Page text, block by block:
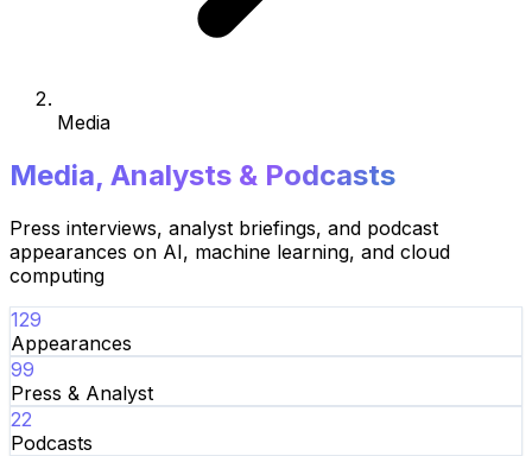
Media
Media, Analysts & Podcasts
Press interviews, analyst briefings, and podcast
appearances on AI, machine learning, and cloud
computing
129
Appearances
99
Press & Analyst
22
Podcasts